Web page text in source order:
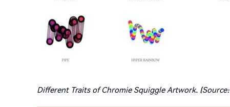
Different Traits of Chromie Squiggle Artwork. (Source: